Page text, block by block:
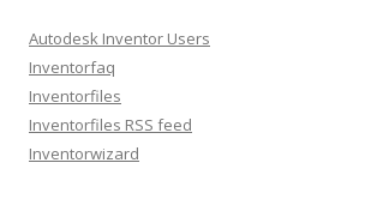
h
f
o
r
:
Autodesk Inventor Users
Inventorfaq
Inventorfiles
Inventorfiles RSS feed
Inventorwizard